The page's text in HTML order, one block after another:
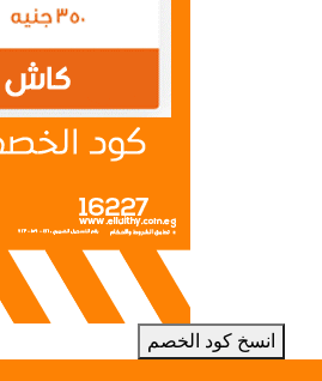
انسخ كود الخصم